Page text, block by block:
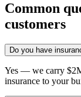
Common
customers
Do you have
Yes — we carry
insurance to your